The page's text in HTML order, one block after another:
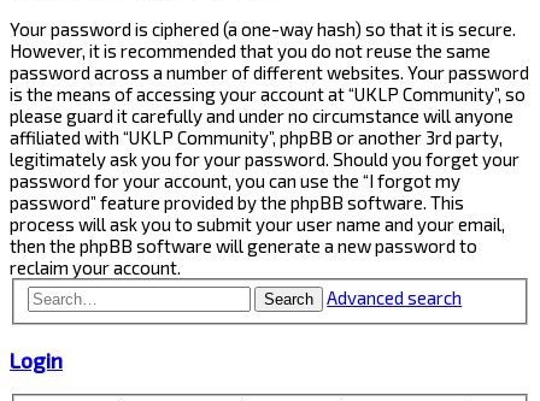
Your password is ciphered (a one-way hash) so that it is secure.
However, it is recommended that you do not reuse the same
password across a number of different websites. Your password
is the means of accessing your account at “UKLP Community”, so
please guard it carefully and under no circumstance will anyone
affiliated with “UKLP Community”, phpBB or another 3rd party,
legitimately ask you for your password. Should you forget your
password for your account, you can use the “I forgot my
password” feature provided by the phpBB software. This
process will ask you to submit your user name and your email,
then the phpBB software will generate a new password to
reclaim your account.
Search Advanced search
Login